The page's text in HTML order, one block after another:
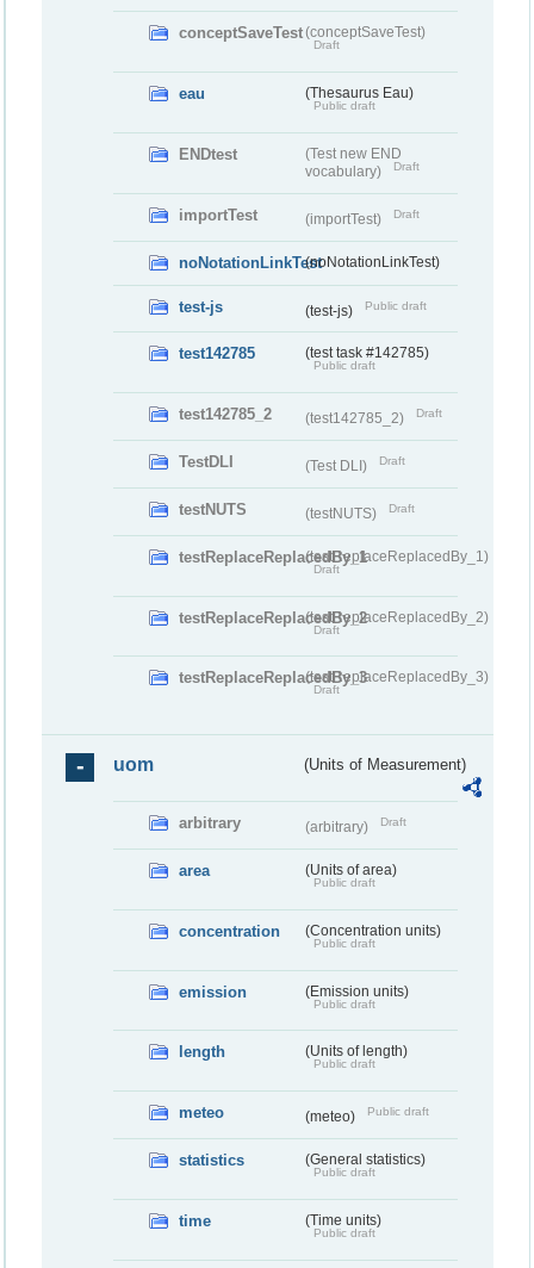
conceptSaveTest(conceptSaveTest)
Draft
eau (Thesaurus Eau)
Public draft
ENDtest
(Test new END
vocabulary)
Draft
importTest (importTest) Draft
noNotationLinkTest(noNotationLinkTest)
test-js (test-js) Public draft
test142785 (test task #142785)
Public draft
test142785_2 (test142785_2) Draft
TestDLI (Test DLI) Draft
testNUTS (testNUTS) Draft
testReplaceReplacedBy_1(testReplaceReplacedBy_1)
Draft
testReplaceReplacedBy_2(testReplaceReplacedBy_2)
Draft
testReplaceReplacedBy_3(testReplaceReplacedBy_3)
Draft
uom (Units of Measurement)
arbitrary (arbitrary) Draft
area (Units of area)
Public draft
concentration (Concentration units)
Public draft
emission (Emission units)
Public draft
length (Units of length)
Public draft
meteo (meteo) Public draft
statistics (General statistics)
Public draft
time (Time units)
Public draft